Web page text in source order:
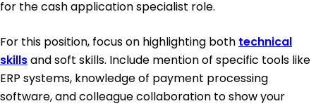
for the cash application specialist role.
For this position, focus on highlighting both technical
skillsand soft skills. Include mention of specific tools like
ERP systems, knowledge of payment processing
software, and colleague collaboration to show your